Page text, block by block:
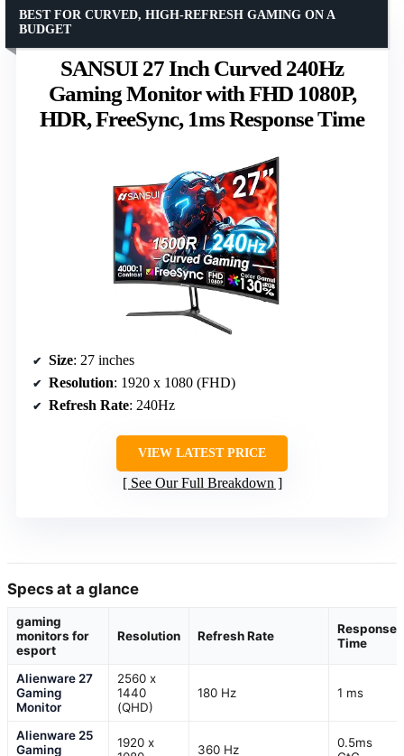
SANSUI 27 Inch Curved 240Hz
Gaming Monitor with FHD 1080P,
HDR, FreeSync, 1ms Response Time
BEST FOR CURVED, HIGH-REFRESH GAMING ON A
BUDGET
Size: 27 inches
Resolution: 1920 x 1080 (FHD)
Refresh Rate: 240Hz
VIEW LATEST PRICE
See Our Full Breakdown
Specs at a glance
gaming
monitors for
esport
Resolution Refresh Rate
Response
Time
Alienware 27
Gaming
Monitor
2560 x
1440
(QHD)
180 Hz 1 ms
Alienware 25
Gaming
1920 x
360 Hz
0.5ms